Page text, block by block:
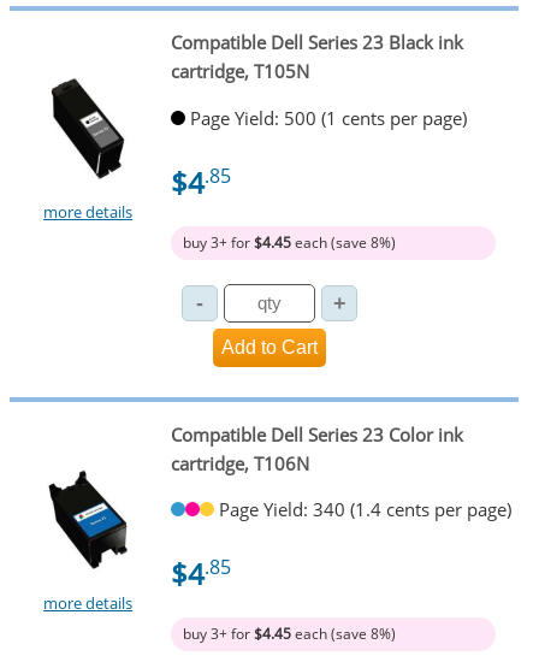
more details
Compatible Dell Series 23 Black ink
cartridge, T105N
Page Yield: 500 (1 cents per page)
$4.85
buy 3+ for$4.45each (save 8%)
more details
Compatible Dell Series 23 Color ink
cartridge, T106N
Page Yield: 340 (1.4 cents per page)
$4.85
buy 3+ for$4.45each (save 8%)